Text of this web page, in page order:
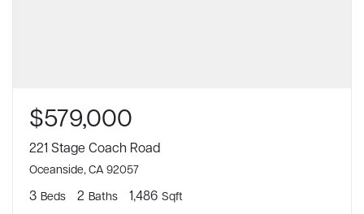
$579,000
221 Stage Coach Road
Oceanside, CA 92057
3 Beds 2 Baths 1,486 Sqft